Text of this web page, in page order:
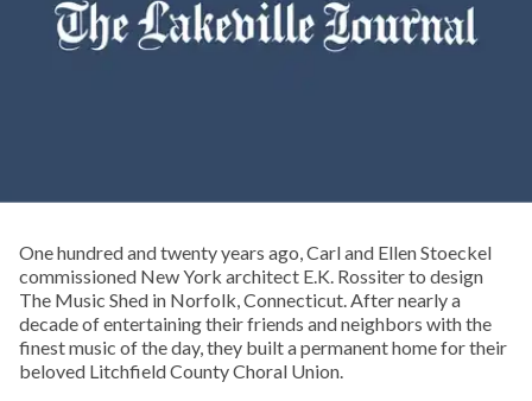
One hundred and twenty years ago, Carl and Ellen Stoeckel
commissioned New York architect E.K. Rossiter to design
The Music Shed in Norfolk, Connecticut. After nearly a
decade of entertaining their friends and neighbors with the
finest music of the day, they built a permanent home for their
beloved Litchfield County Choral Union.